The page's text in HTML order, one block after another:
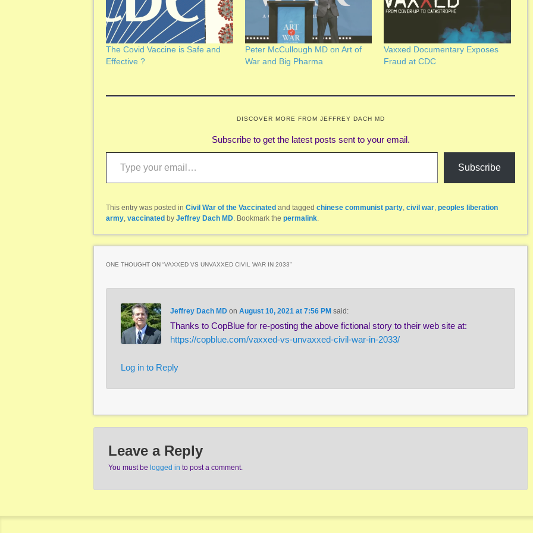
The Covid Vaccine is Safe and
Effective ?
Peter McCullough MD on Art of
War and Big Pharma
Vaxxed Documentary Exposes
Fraud at CDC
DISCOVER MORE FROM JEFFREY DACH MD
Subscribe to get the latest posts sent to your email.
Type your email…
Subscribe
This entry was posted in Civil War of the Vaccinated and tagged chinese communist party civil war peoples liberation
army vaccinated by Jeffrey Dach MD . Bookmark the permalink
ONE THOUGHT ON “VAXXED VS UNVAXXED CIVIL WAR IN 2033”
Jeffrey Dach MD onAugust 10, 2021 at 7:56 PM said:
Thanks to CopBlue for re-posting the above fictional story to their web site at:
https://copblue.com/vaxxed-vs-unvaxxed-civil-war-in-2033/
Log in to Reply
Leave a Reply
You must be logged in to post a comment.